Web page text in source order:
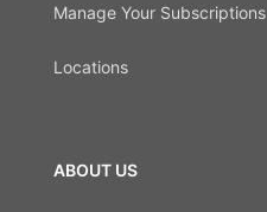
Manage Your Subscriptions
Locations
ABOUT US